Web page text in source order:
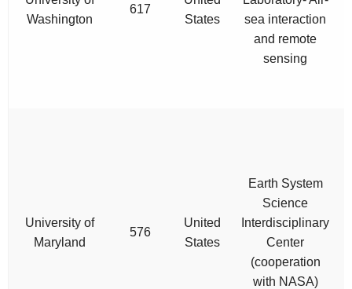
Washington
617
States
sea interaction
and remote
sensing
University of
Maryland
576
United
States
Earth System
Science
Interdisciplinary
Center
(cooperation
with NASA)